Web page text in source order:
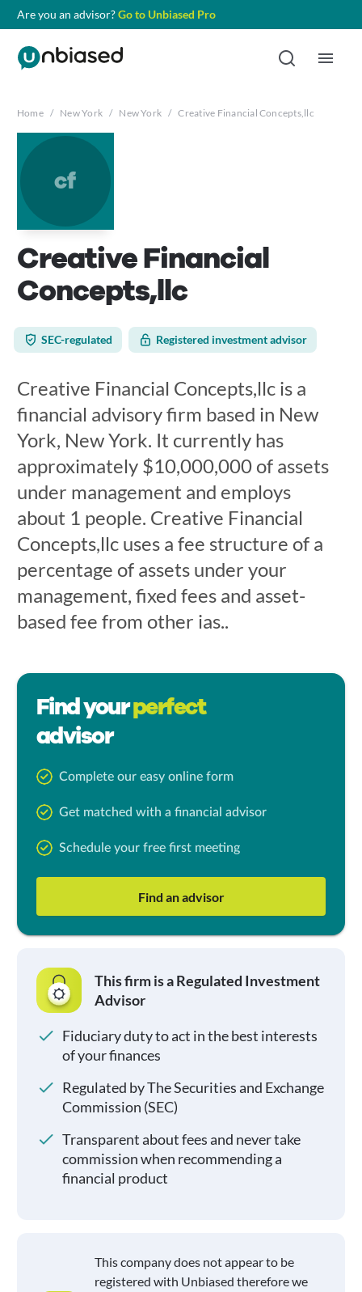
Are you an advisor?Go to Unbiased Pro
Home / New York / New York / Creative Financial Concepts,llc
cf
Creative Financial
Concepts,llc
SEC-regulated Registered investment advisor
Creative Financial Concepts,llc is a
financial advisory firm based in New
York, New York. It currently has
approximately $10,000,000 of assets
under management and employs
about 1 people. Creative Financial
Concepts,llc uses a fee structure of a
percentage of assets under your
management, fixed fees and asset-
based fee from other ias..
Find yourperfect
advisor
Complete our easy online form
Get matched with a financial advisor
Schedule your free first meeting
Find an advisor
This firm is a Regulated Investment
Advisor
Fiduciary duty to act in the best interests
of your finances
Regulated by The Securities and Exchange
Commission (SEC)
Transparent about fees and never take
commission when recommending a
financial product
This company does not appear to be
registered with Unbiased therefore we